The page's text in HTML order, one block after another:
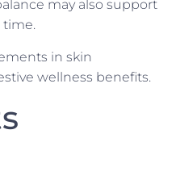
may also support
time.
in skin
wellness benefits.